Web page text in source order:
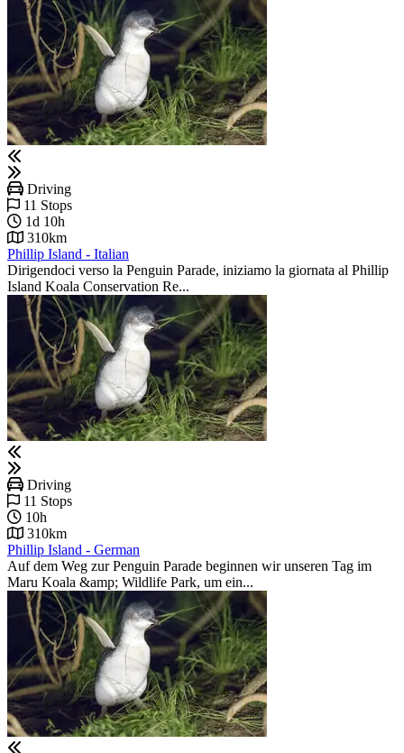
Driving
11 Stops
1d 10h
310km
Phillip Island - Italian
Dirigendoci verso la Penguin Parade, iniziamo la giornata al Phillip
Island Koala Conservation Re...
Driving
11 Stops
10h
310km
Phillip Island - German
Auf dem Weg zur Penguin Parade beginnen wir unseren Tag im
Maru Koala &amp; Wildlife Park, um ein...